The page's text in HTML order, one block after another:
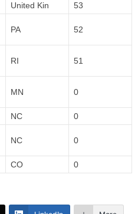
United Kin 53
PA 52
RI 51
MN 0
NC 0
NC 0
CO 0